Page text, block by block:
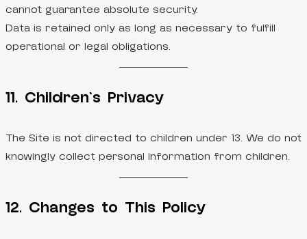
cannot guarantee absolute security.
Data is retained only as long as necessary to fulfill
operational or legal obligations.
11. Children’s Privacy
The Site is not directed to children under 13. We do not
knowingly collect personal information from children.
12. Changes to This Policy